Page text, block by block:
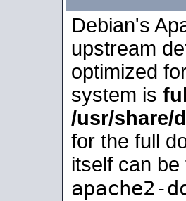
Debian's
upstream
optimized
system is
/usr/share/
for the full
itself can
apache2-